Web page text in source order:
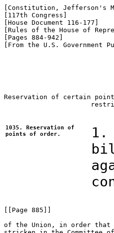
[Constitution, Jefferson's
[117th Congress]
[House Document 116-177]
[Rules of the House of
[Pages 884-942]
[From the U.S. Government
Reservation of certain
1035. Reservation of
points of order.
1.
[[Page 885]]
of the Union, in order